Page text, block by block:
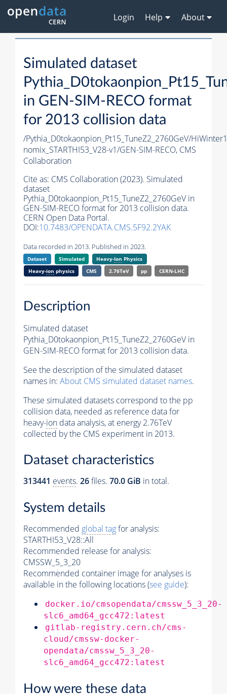
Login Help About
Simulated dataset
in GEN-SIM-RECO format
for 2013 collision data
/Pythia_D0tokaonpion_Pt15_TuneZ2_2760GeV/
nomix_STARTHI53_V28-v1/GEN-SIM-RECO, CMS
Collaboration
Cite as: CMS Collaboration (2023). Simulated
dataset
Pythia_D0tokaonpion_Pt15_TuneZ2_2760GeV in
GEN-SIM-RECO format for 2013 collision data.
CERN Open Data Portal.
DOI:10.7483/OPENDATA.CMS.5F92.2YAK
Data recorded in 2013. Published in 2023.
Dataset Simulated Heavy-Ion Physics
Heavy-ion physics CMS 2.76TeV pp CERN-LHC
Description
Simulated dataset
Pythia_D0tokaonpion_Pt15_TuneZ2_2760GeV in
GEN-SIM-RECO format for 2013 collision data.
See the description of the simulated dataset
names in: About CMS simulated dataset names.
These simulated datasets correspond to the pp
collision data, needed as reference data for
heavy-ion data analysis, at energy 2.76TeV
collected by the CMS experiment in 2013.
Dataset characteristics
313441 events. 26files. 70.0 GiB in total.
System details
Recommended global tagfor analysis:
STARTHI53_V28::All
Recommended release for analysis:
CMSSW_5_3_20
Recommended container image for analyses is
available in the following locations (see guide):
docker.io/cmsopendata/cmssw_5_3_20-
slc6_amd64_gcc472:latest
gitlab-registry.cern.ch/cms-
cloud/cmssw-docker-
opendata/cmssw_5_3_20-
slc6_amd64_gcc472:latest
How were these data